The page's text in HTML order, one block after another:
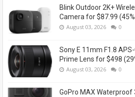
Blink Outdoor 2K+
Camera for $87.99
August 03, 2026 0
Sony E 11mm F1.8
Prime Lens for $498
August 03, 2026 0
GoPro MAX